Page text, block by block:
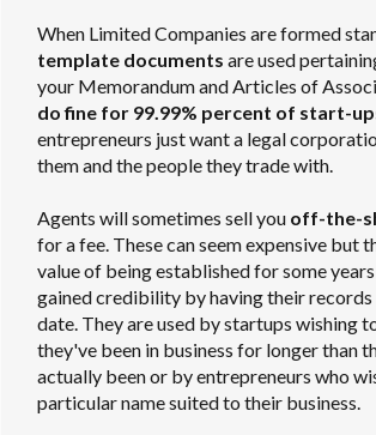
When Limited Companies are formed
template documents are used
your Memorandum and Articles of
do fine for 99.99% percent of start-
entrepreneurs just want a legal
them and the people they trade with.
Agents will sometimes sell you off-the-
for a fee. These can seem expensive but
value of being established for some
gained credibility by having their
date. They are used by startups wishing
they've been in business for longer than
actually been or by entrepreneurs who
particular name suited to their business.